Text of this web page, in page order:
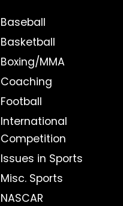
Baseball
Basketball
Boxing/MMA
Coaching
Football
International
Competition
Issues in Sports
Misc. Sports
NASCAR